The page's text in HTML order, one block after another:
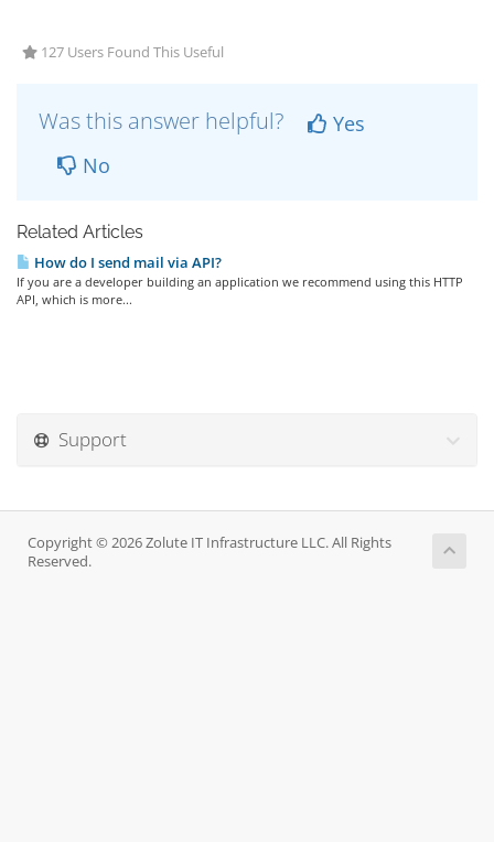
127 Users Found This Useful
Was this answer helpful?
Yes
No
Related Articles
How do I send mail via API?
If you are a developer building an application we recommend using this HTTP
API, which is more...
Support
Copyright © 2026 Zolute IT Infrastructure LLC. All Rights
Reserved.